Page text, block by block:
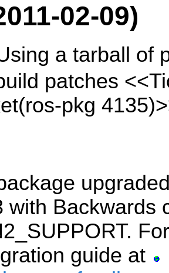
02-09)
a tarball of
patches
pkg
with Backwards
guide at